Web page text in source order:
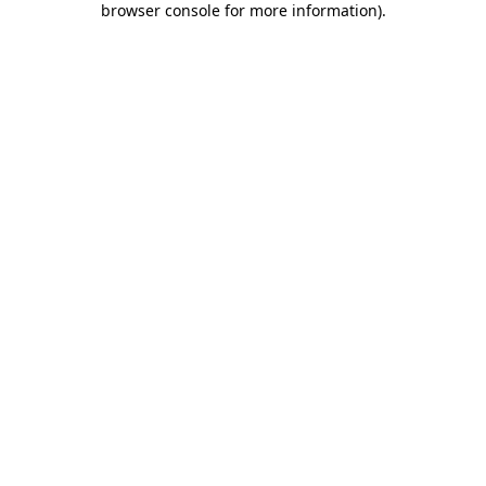
browser console for more information).